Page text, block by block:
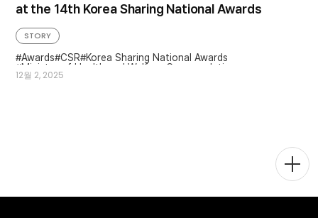
at the 14th Korea Sharing National Awards
12월 2, 2025
STORY
Awards CSR Korea Sharing National Awards
Minister of Health and Welfare Commendation
Social Contributions